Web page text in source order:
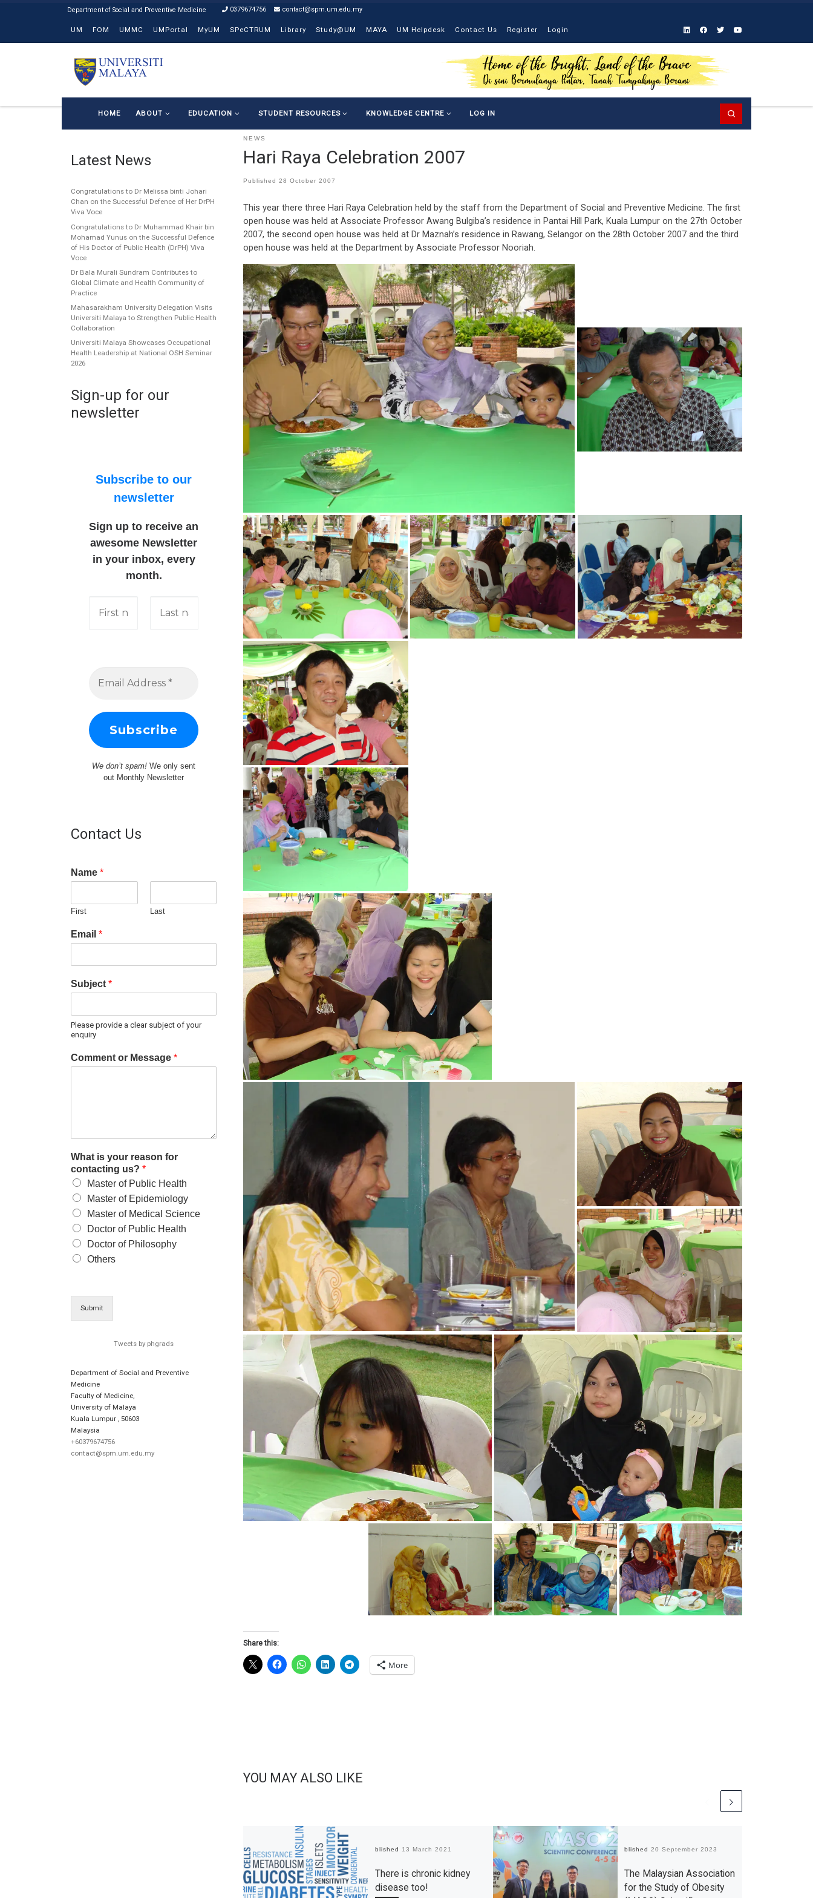
0379674756 contact@spm.um.edu.my
UM FOM UMMC UMPortal MyUM SPeCTRUM Library Study@UM MAYA UM Helpdesk Contact Us Register Login
HOME ABOUT EDUCATION STUDENT RESOURCES KNOWLEDGE CENTRE LOG IN
NEWS
Hari Raya Celebration 2007
Published 28 October 2007
This year there three Hari Raya Celebration held by the staff from the Department of Social and Preventive Medicine. The first
open house was held at Associate Professor Awang Bulgiba’s residence in Pantai Hill Park, Kuala Lumpur on the 27th October
2007, the second open house was held at Dr Maznah’s residence in Rawang, Selangor on the 28th October 2007 and the third
open house was held at the Department by Associate Professor Nooriah.
Share this:
More
YOU MAY ALSO LIKE
Published 13 March 2021
There is chronic kidney
disease too!
Published20 September 2023
The Malaysian Association
for the Study of Obesity
Latest News
Congratulations to Dr Melissa binti Johari
Chan on the Successful Defence of Her DrPH
Viva Voce
Congratulations to Dr Muhammad Khair bin
Mohamad Yunus on the Successful Defence
of His Doctor of Public Health (DrPH) Viva
Voce
Dr Bala Murali Sundram Contributes to
Global Climate and Health Community of
Practice
Mahasarakham University Delegation Visits
Universiti Malaya to Strengthen Public Health
Collaboration
Universiti Malaya Showcases Occupational
Health Leadership at National OSH Seminar
2026
Sign-up for our
newsletter
Subscribe to our
newsletter
Sign up to receive an
awesome Newsletter
in your inbox, every
month.
We don’t spam!We only sent
out Monthly Newsletter
Contact Us
Name *
First Last
Email *
Subject *
Please provide a clear subject of your
enquiry
Comment or Message *
What is your reason for
contacting us? *
Master of Public Health
Master of Epidemiology
Master of Medical Science
Doctor of Public Health
Doctor of Philosophy
Others
Submit
Tweets by phgrads
Department of Social and Preventive
Medicine
Faculty of Medicine,
University of Malaya
Kuala Lumpur
50603
Malaysia
+60379674756
contact@spm.um.edu.my